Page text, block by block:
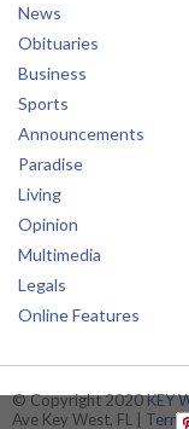
News
Obituaries
Business
Sports
Announcements
Paradise
Living
Opinion
Multimedia
Legals
Online Features
© Copyright 2020KEY
Ave Key West, FL |